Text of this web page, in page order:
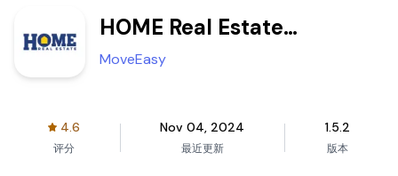
HOME Real Estate
Concierge
MoveEasy
4.6
评分
Nov 04, 2024
最近更新
1.5.2
版本